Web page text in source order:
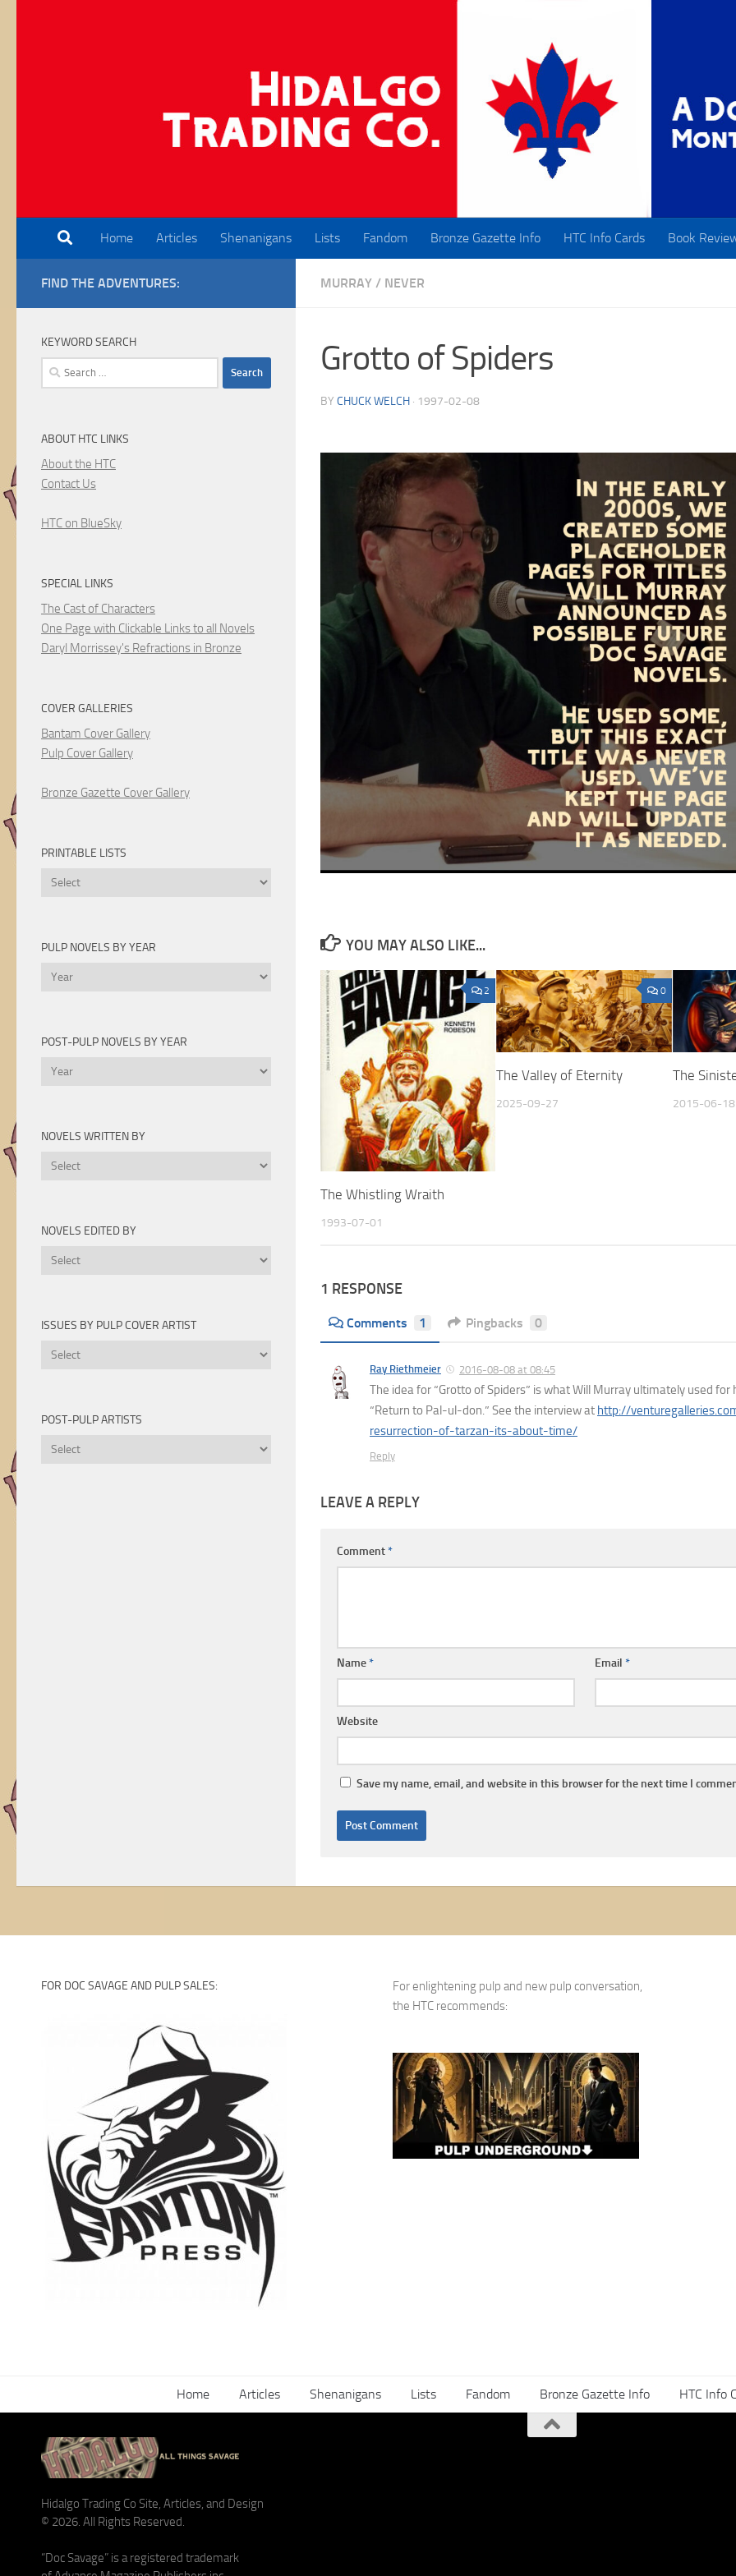
Home Articles Shenanigans Lists Fandom Bronze Gazette Info HTC Info Cards Book
MURRAY / NEVER
Grotto of Spiders
BY CHUCK WELCH · 1997-02-08
YOU MAY ALSO LIKE...
2
The Whistling Wraith
1993-07-01
0
The Valley of Eternity
2025-09-27
The
2015-06-18
1 RESPONSE
Comments 1 Pingbacks 0
Ray Riethmeier 2016-08-08 at 08:45
The idea for “Grotto of Spiders” is what Will Murray ultimately used for
“Return to Pal-ul-don.” See the interview at http://
resurrection-of-tarzan-its-about-time/
Reply
LEAVE A REPLY
Comment*
Name* Email*
Website
Save my name, email, and website in this browser for the next time I
FIND THE ADVENTURES:
KEYWORD SEARCH
Search
for:
ABOUT HTC LINKS
About the HTC
Contact Us
HTC on BlueSky
SPECIAL LINKS
The Cast of Characters
One Page with Clickable Links to all Novels
Daryl Morrissey's Refractions in Bronze
COVER GALLERIES
Bantam Cover Gallery
Pulp Cover Gallery
Bronze Gazette Cover Gallery
PRINTABLE LISTS
Printable
PULP NOVELS BY YEAR
Pulp
POST-PULP NOVELS BY YEAR
Post-
Year
NOVELS WRITTEN BY
Novels
NOVELS EDITED BY
Novels
ISSUES BY PULP COVER ARTIST
Issues
Artist
POST-PULP ARTISTS
Post-
FOR DOC SAVAGE AND PULP SALES:
For enlightening pulp and new pulp conversation,
the HTC recommends:
Home Articles Shenanigans Lists Fandom Bronze Gazette Info HTC Info
Hidalgo Trading Co Site, Articles, and Design
© 2026. All Rights Reserved.
“Doc Savage” is a registered trademark